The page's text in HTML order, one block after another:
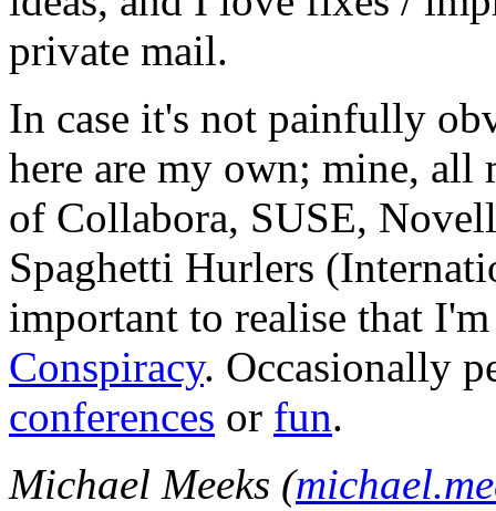
private mail.
In case it's not painfully
here are my own; mine, all
of Collabora, SUSE,
Spaghetti Hurlers
important to realise that
Conspiracy. Occasionally
conferences or fun.
Michael Meeks (